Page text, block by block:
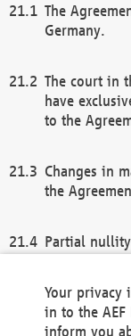
The
Germany.
The court in
have
to the
Changes in
the
Partial
remaining
general
Your privacy
in to the AEF
inform you